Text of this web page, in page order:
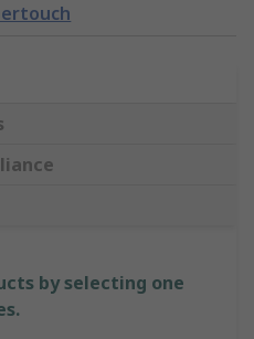
by selecting one